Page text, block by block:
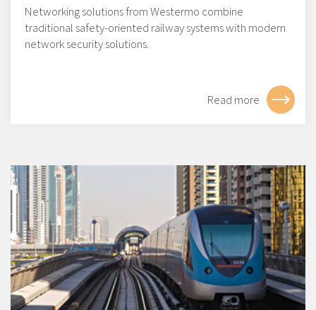
Networking solutions from Westermo combine
traditional safety-oriented railway systems with modern
network security solutions.
Read more